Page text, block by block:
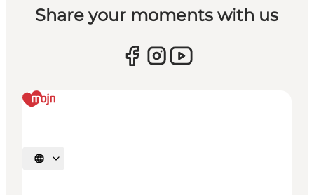
Share your moments with us
Selecteer taal